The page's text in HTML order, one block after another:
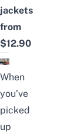
jackets
from
$12.90
When
you’ve
picked
up